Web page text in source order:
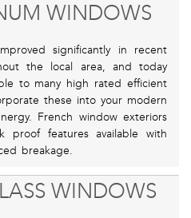
WINDOWS
significantly in recent
the local area, and today
to many high rated efficient
these into your modern
French window exteriors
proof features available with
breakage.
WINDOWS